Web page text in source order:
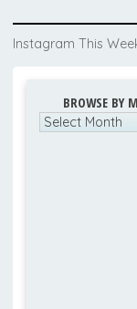
Post
Instagram This
BROWSE BY
Browse